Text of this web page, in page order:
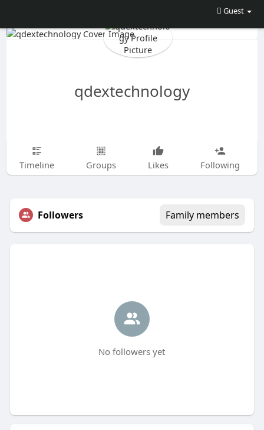
Guest
qdextechnology
Timeline Groups Likes Following
Followers Family members
No followers yet